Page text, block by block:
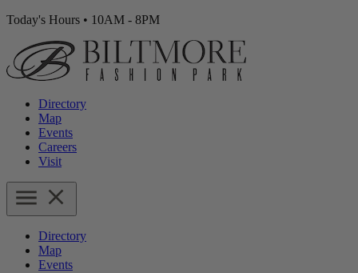
Today's Hours • 10AM - 8PM
Directory
Map
Events
Careers
Visit
Directory
Map
Events